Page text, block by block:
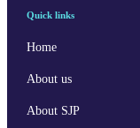
Quick links
Home
About us
About SJP